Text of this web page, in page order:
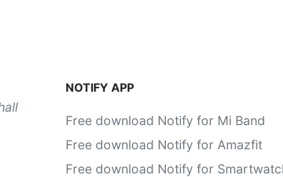
NOTIFY APP
Free download Notify for Mi Band
Free download Notify for Amazfit
Free download Notify for